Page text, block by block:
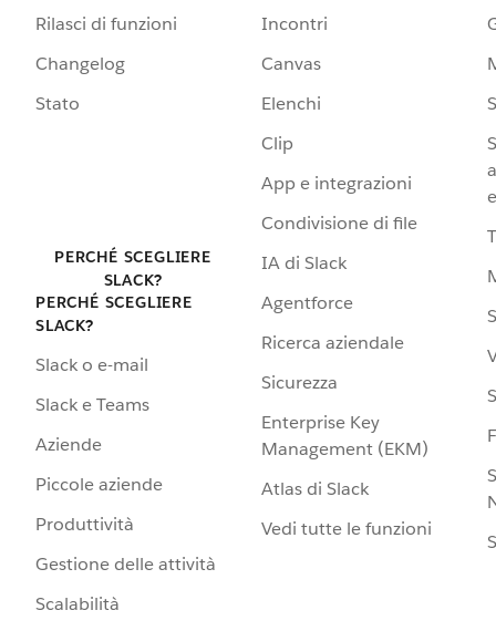
Rilasci di funzioni
Changelog
Stato
PERCHÉ SCEGLIERE
SLACK?
PERCHÉ SCEGLIERE
SLACK?
Slack o e-mail
Slack e Teams
Aziende
Piccole aziende
Produttività
Gestione delle attività
Scalabilità
Incontri
Canvas
Elenchi
Clip
App e integrazioni
Condivisione di file
IA di Slack
Agentforce
Ricerca aziendale
Sicurezza
Enterprise Key
Management (EKM)
Atlas di Slack
Vedi tutte le funzioni